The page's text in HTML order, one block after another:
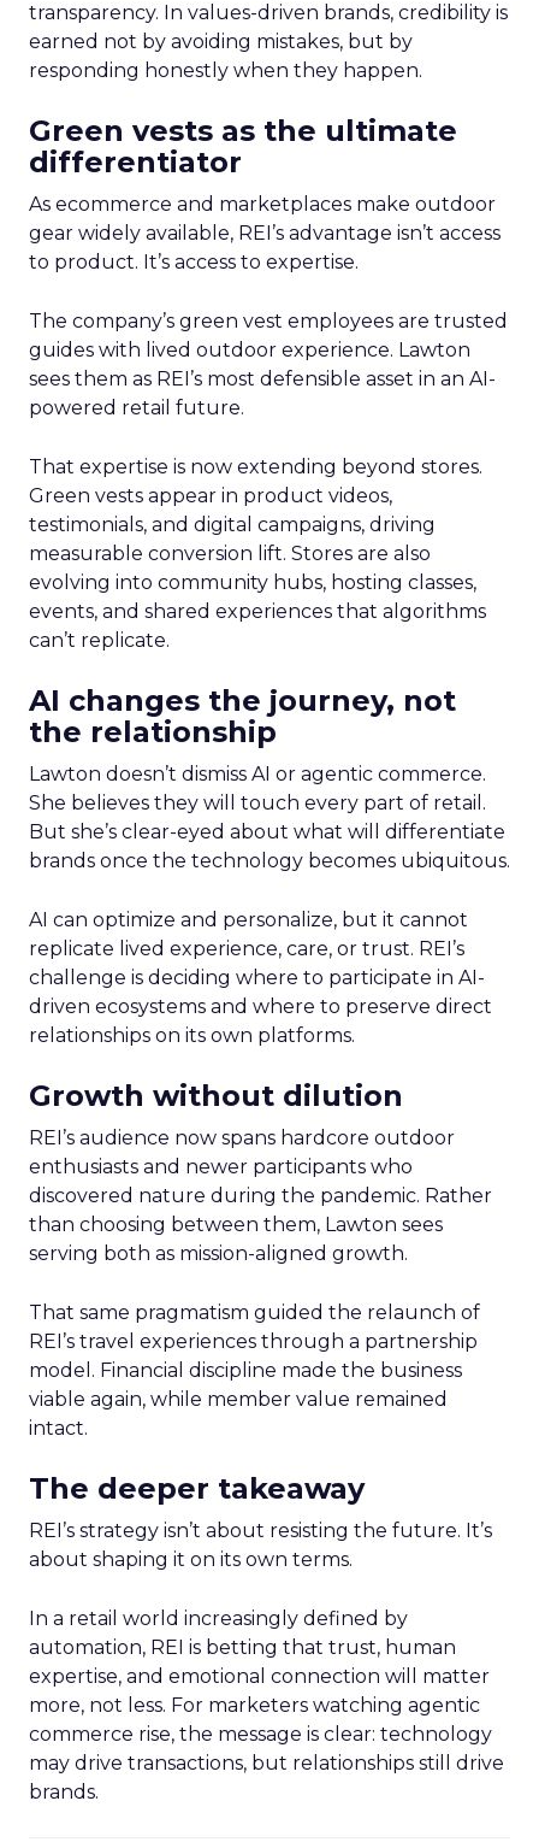
transparency. In values-driven brands, credibility is
earned not by avoiding mistakes, but by
responding honestly when they happen.
Green vests as the ultimate
differentiator
As ecommerce and marketplaces make outdoor
gear widely available, REI’s advantage isn’t access
to product. It’s access to expertise.
The company’s green vest employees are trusted
guides with lived outdoor experience. Lawton
sees them as REI’s most defensible asset in an AI-
powered retail future.
That expertise is now extending beyond stores.
Green vests appear in product videos,
testimonials, and digital campaigns, driving
measurable conversion lift. Stores are also
evolving into community hubs, hosting classes,
events, and shared experiences that algorithms
can’t replicate.
AI changes the journey, not
the relationship
Lawton doesn’t dismiss AI or agentic commerce.
She believes they will touch every part of retail.
But she’s clear-eyed about what will differentiate
brands once the technology becomes ubiquitous.
AI can optimize and personalize, but it cannot
replicate lived experience, care, or trust. REI’s
challenge is deciding where to participate in AI-
driven ecosystems and where to preserve direct
relationships on its own platforms.
Growth without dilution
REI’s audience now spans hardcore outdoor
enthusiasts and newer participants who
discovered nature during the pandemic. Rather
than choosing between them, Lawton sees
serving both as mission-aligned growth.
That same pragmatism guided the relaunch of
REI’s travel experiences through a partnership
model. Financial discipline made the business
viable again, while member value remained
intact.
The deeper takeaway
REI’s strategy isn’t about resisting the future. It’s
about shaping it on its own terms.
In a retail world increasingly defined by
automation, REI is betting that trust, human
expertise, and emotional connection will matter
more, not less. For marketers watching agentic
commerce rise, the message is clear: technology
may drive transactions, but relationships still drive
brands.